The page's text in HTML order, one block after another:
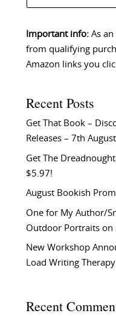
Important info:As an
from qualifying
Amazon links you
Recent Posts
Get That Book –
Releases – 7th August
Get The
$5.97!
August Bookish
One for My Author/
Outdoor Portraits on
New Workshop
Load Writing
Recent